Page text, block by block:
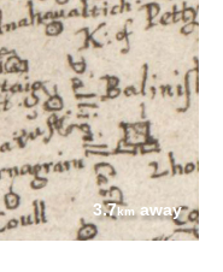
3.7kmaway